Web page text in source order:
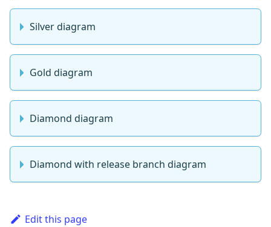
Silver diagram
Gold diagram
Diamond diagram
Diamond with release branch diagram
Edit this page